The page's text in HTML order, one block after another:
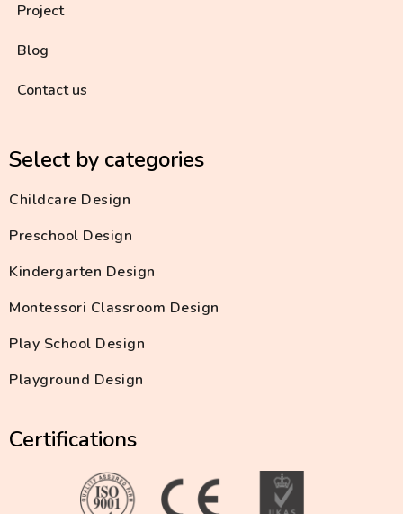
Project
Blog
Contact us
Select by categories
Childcare Design
Preschool Design
Kindergarten Design
Montessori Classroom Design
Play School Design
Playground Design
Certifications